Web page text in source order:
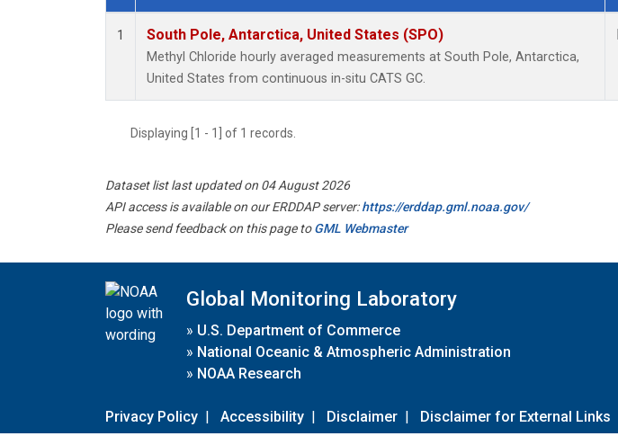
Dataset Number
1 South Pole, Antarctica, United States (SPO)
Methyl Chloride hourly averaged measurements at South Pole, Antarctica,
United States from continuous in-situ CATS GC.
Displaying [1 - 1] of 1 records.
Dataset list last updated on 04 August 2026
API access is available on our ERDDAP server:https://erddap.gml.noaa.gov/
Please send feedback on this page toGML Webmaster
Global Monitoring Laboratory
» U.S. Department of Commerce
» National Oceanic & Atmospheric Administration
» NOAA Research
Privacy Policy | Accessibility | Disclaimer | Disclaimer for External Links